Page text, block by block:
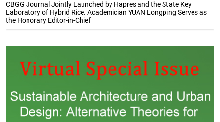
CBGG Journal Jointly Launched by Hapres and the State Key
Laboratory of Hybrid Rice. Academician YUAN Longping Serves as
the Honorary Editor-in-Chief